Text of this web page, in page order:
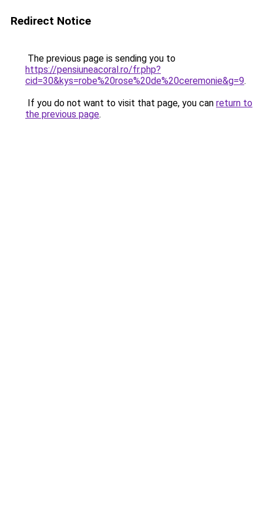
Redirect Notice
The previous page is sending you to
https://pensiuneacoral.ro/fr.php?
cid=30&kys=robe%20rose%20de%20ceremonie&g=9.
If you do not want to visit that page, you can return to
the previous page.